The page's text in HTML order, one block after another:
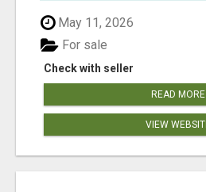
May 11, 2026
Check with seller
For sale
READ MORE
VIEW